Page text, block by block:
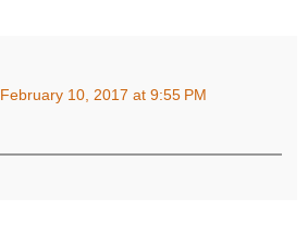
February 10, 2017 at 9:55 PM